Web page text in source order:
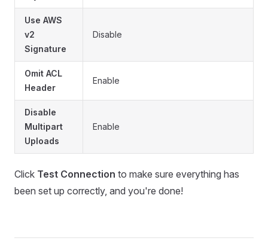
Use AWS
v2
Signature
Disable
Omit ACL
Header
Enable
Disable
Multipart
Uploads
Enable
Click Test Connection to make sure everything has
been set up correctly, and you're done!